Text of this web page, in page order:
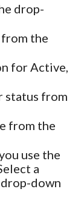
drop-
from the
for Active,
status from
from the
use the
a
down